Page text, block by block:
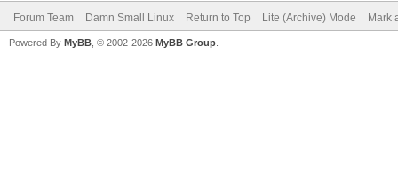
Forum Team Damn Small Linux Return to Top Lite (Archive) Mode Mark
Powered By MyBB , © 2002-2026 MyBB Group